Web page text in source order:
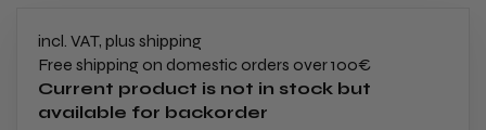
incl. VAT, plus shipping
Free shipping on domestic orders over 100€
Current product is not in stock but
available for backorder